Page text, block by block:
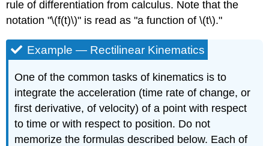
rule of differentiation from calculus. Note that the
notation "\(f(t)\)" is read as "a function of \(t\)."
Example — Rectilinear Kinematics
One of the common tasks of kinematics is to
integrate the acceleration (time rate of change, or
first derivative, of velocity) of a point with respect
to time or with respect to position. Do not
memorize the formulas described below. Each of